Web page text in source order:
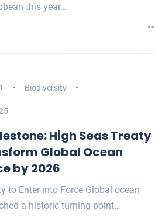
this year,…
Biodiversity
High Seas Treaty
Global Ocean
by 2026
to Enter into Force Global ocean
a historic turning point…